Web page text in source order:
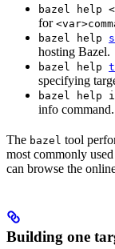
bazel help
for
bazel help
hosting Bazel.
bazel help
specifying
bazel help
info command.
The bazel tool
most commonly used
can browse the
Building one